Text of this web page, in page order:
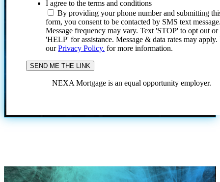
I agree to the terms and conditions
By providing your phone number and submitting
form, you consent to be contacted by SMS text
Message frequency may vary. Text 'STOP' to opt out or
'HELP' for assistance. Message & data rates may
ourPrivacy Policy. for more information.
NEXA Mortgage is an equal opportunity employer.